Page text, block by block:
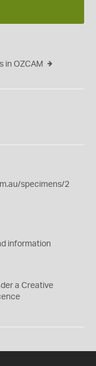
in OZCAM
specimens/2
information
a Creative